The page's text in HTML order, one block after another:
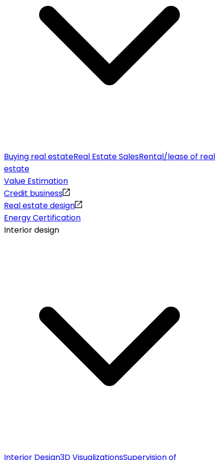
Buying real estateReal Estate SalesRental/lease of real
estate
Value Estimation
Credit business
Real estate design
Energy Certification
Interior design
Interior Design3D VisualizationsSupervision of